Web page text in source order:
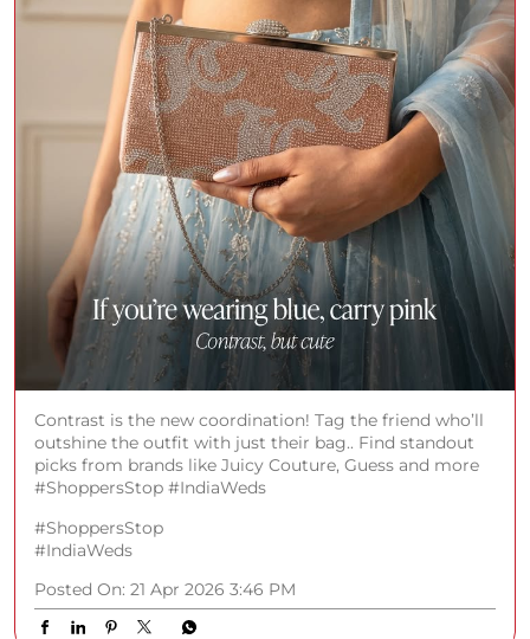
Contrast is the new coordination! Tag the friend who’ll
outshine the outfit with just their bag.. Find standout
picks from brands like Juicy Couture, Guess and more
#ShoppersStop #IndiaWeds
#ShoppersStop
#IndiaWeds
Posted On: 21 Apr 2026 3:46 PM